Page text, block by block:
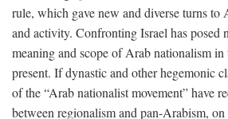
rule, which gave new and diverse turns to
and activity. Confronting Israel has posed
meaning and scope of Arab nationalism in
present. If dynastic and other hegemonic
of the “Arab nationalist movement” have
between regionalism and pan-Arabism,